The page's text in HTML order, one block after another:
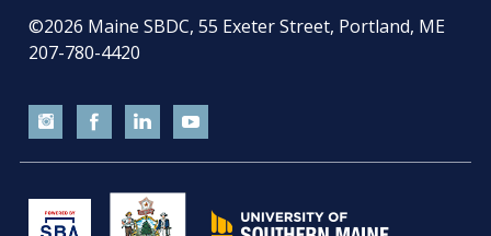
©2026 Maine SBDC, 55 Exeter Street, Portland, ME
207-780-4420